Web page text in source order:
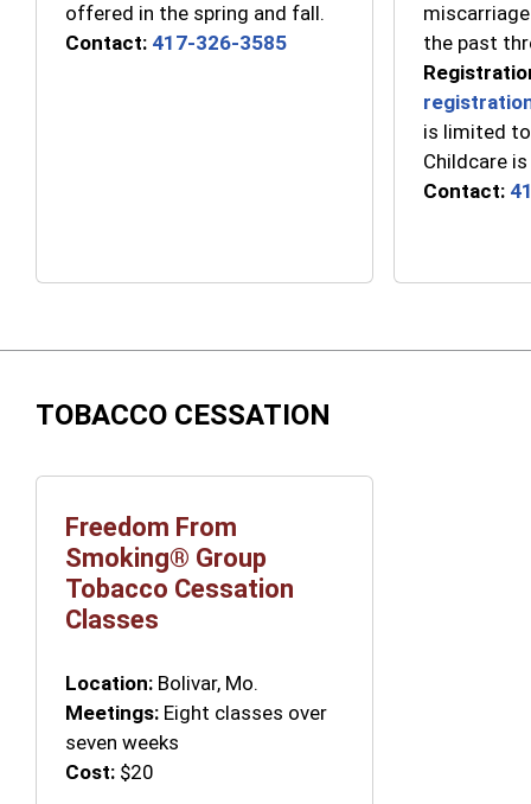
offered in the spring and fall.
Contact: 417-326-3585
the past
is limited
Childcare
Contact:
TOBACCO CESSATION
Freedom From
Smoking® Group
Tobacco Cessation
Classes
Location: Bolivar, Mo.
Meetings: Eight classes over
seven weeks
Cost: $20